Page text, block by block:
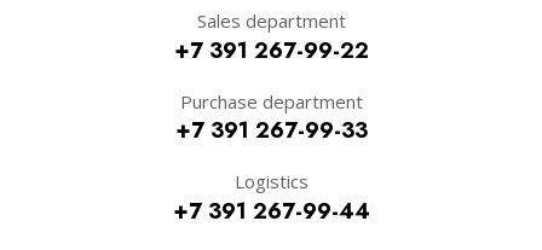
Sales department
+7 391 267-99-22
Purchase department
+7 391 267-99-33
Logistics
+7 391 267-99-44